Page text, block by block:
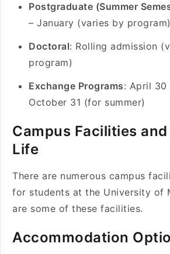
Postgraduate (Summer
– January (varies by program)
Doctoral: Rolling admission
program)
Exchange Programs: April
October 31 (for summer)
Campus Facilities
Life
There are numerous campus
for students at the University of
are some of these facilities.
Accommodation